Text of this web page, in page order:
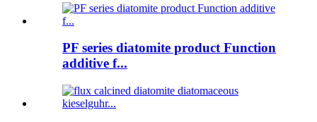
PF series diatomite product Function
additive f...